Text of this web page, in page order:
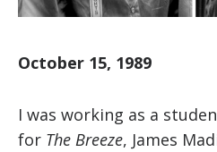
October 15, 1989
I was working as a
for The Breeze, James